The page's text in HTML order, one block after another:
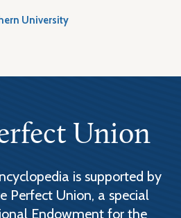
University
Union
is supported by
Perfect Union, a special
Endowment for the